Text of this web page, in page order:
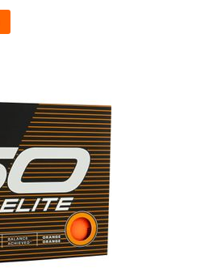
$20.99
$21.99
$23.99
$24.99
$25.99